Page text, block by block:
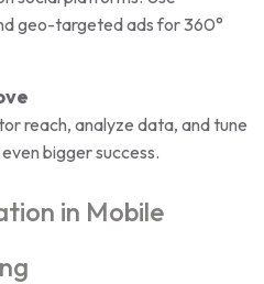
geo-targeted ads for 360°
reach, analyze data, and tune
bigger success.
in Mobile